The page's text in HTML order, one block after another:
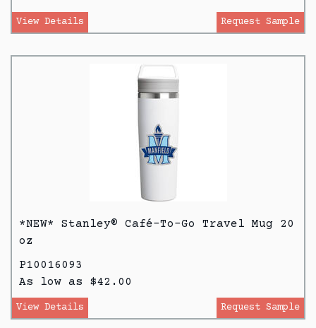
View Details Request Sample
*NEW* Stanley® Café-To-Go Travel Mug 20
oz
P10016093
As low as $42.00
View Details Request Sample